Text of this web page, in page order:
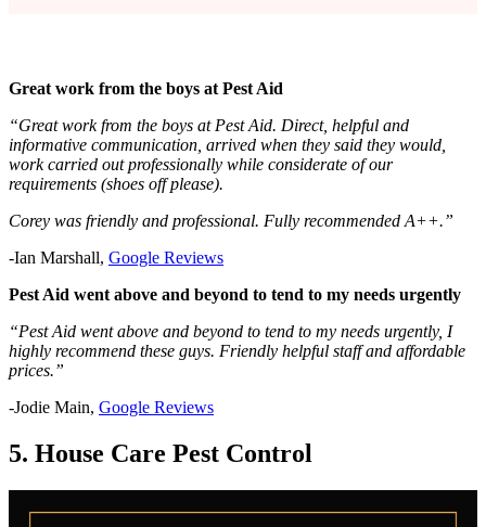
Great work from the boys at Pest Aid
“Great work from the boys at Pest Aid. Direct, helpful and
informative communication, arrived when they said they would,
work carried out professionally while considerate of our
requirements (shoes off please).
Corey was friendly and professional. Fully recommended A++.”
-Ian Marshall, Google Reviews
Pest Aid went above and beyond to tend to my needs urgently
“Pest Aid went above and beyond to tend to my needs urgently, I
highly recommend these guys. Friendly helpful staff and affordable
prices.”
-Jodie Main, Google Reviews
5. House Care Pest Control